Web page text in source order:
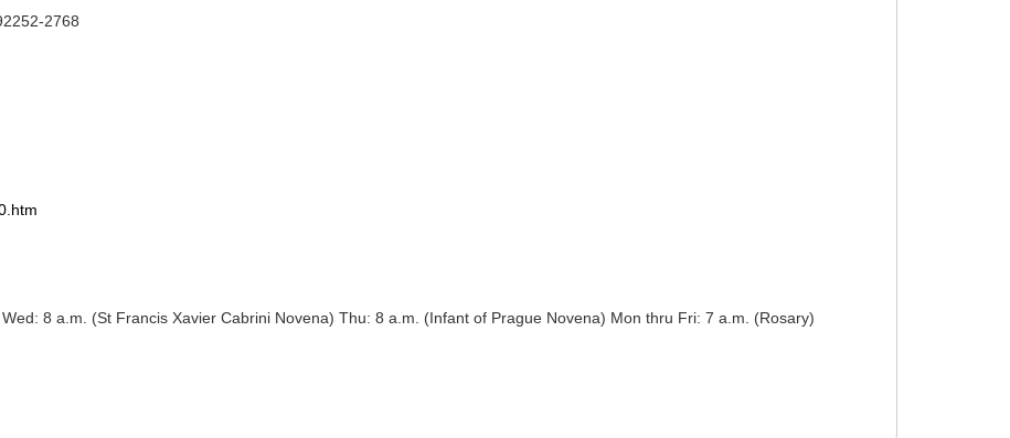
2768
Wed: 8 a.m. (St Francis Xavier Cabrini Novena) Thu: 8 a.m. (Infant of Prague Novena) Mon thru Fri: 7 a.m. (Rosary)